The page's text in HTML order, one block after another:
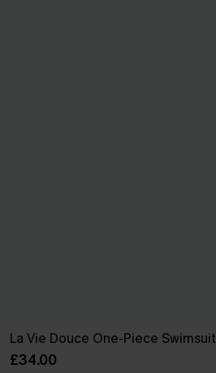
La Vie Douce One-Piece Swimsuit
£34.00